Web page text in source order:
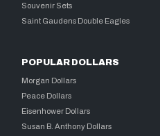
Souvenir Sets
Saint Gaudens Double Eagles
POPULAR DOLLARS
Morgan Dollars
Peace Dollars
Eisenhower Dollars
Susan B. Anthony Dollars